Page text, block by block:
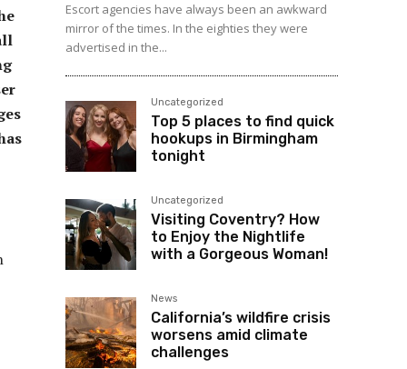
Escort agencies have always been an awkward
mirror of the times. In the eighties they were
advertised in the...
Uncategorized
Top 5 places to find quick
hookups in Birmingham
tonight
Uncategorized
Visiting Coventry? How
to Enjoy the Nightlife
with a Gorgeous Woman!
News
California’s wildfire crisis
worsens amid climate
challenges